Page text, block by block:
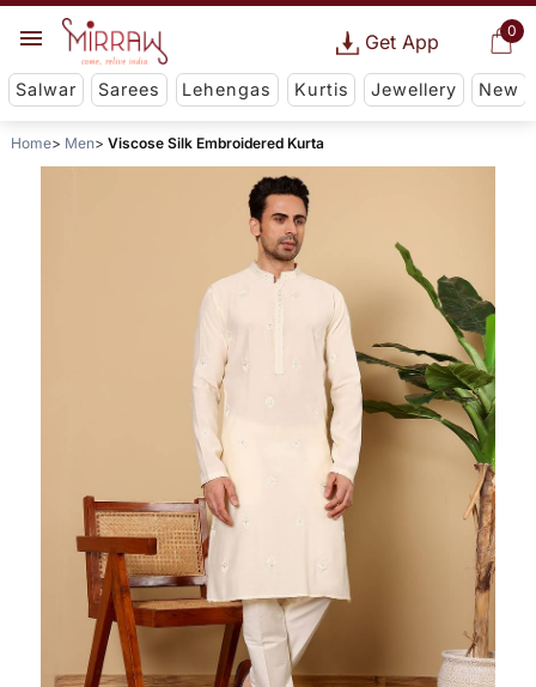
0
Get App
Salwar Sarees Lehengas Kurtis Jewellery New
Home Men Viscose Silk Embroidered Kurta